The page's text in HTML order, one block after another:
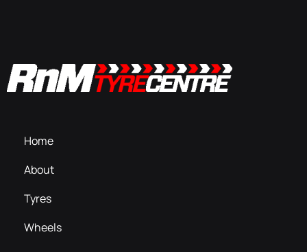
Home
About
Tyres
Wheels